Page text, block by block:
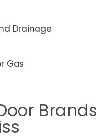
Drainage
Gas
Brands